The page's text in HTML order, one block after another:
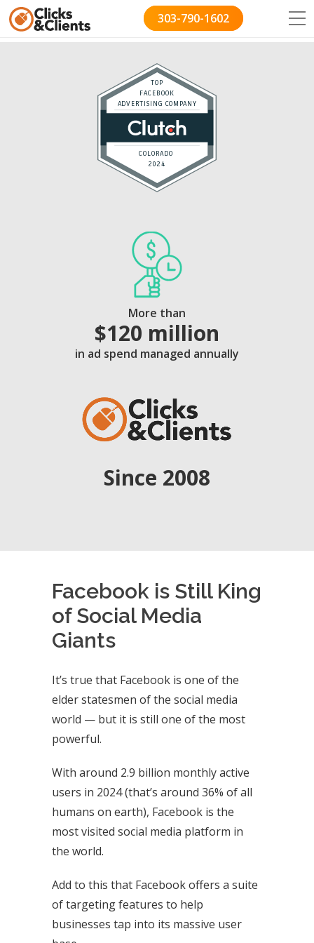
303-790-1602
TOP
FACEBOOK
ADVERTISING COMPANY
COLORADO
2024
More than
$120 million
in ad spend managed annually
Since 2008
Facebook is Still King
of Social Media
Giants
It’s true that Facebook is one of the
elder statesmen of the social media
world — but it is still one of the most
powerful.
With around 2.9 billion monthly active
users in 2024 (that’s around 36% of all
humans on earth), Facebook is the
most visited social media platform in
the world.
Add to this that Facebook offers a suite
of targeting features to help
businesses tap into its massive user